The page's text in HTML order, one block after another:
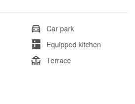
Car park
Equipped kitchen
Terrace